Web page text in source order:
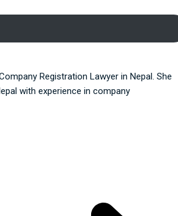
Registration Lawyer in Nepal. She
with experience in company